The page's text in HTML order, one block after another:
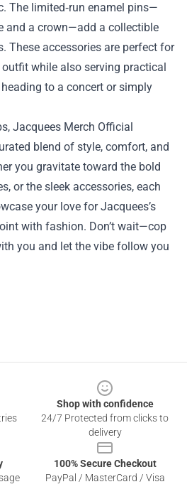
The limited‑run enamel pins—
and a crown—add a collectible
These accessories are perfect for
while also serving practical
heading to a concert or simply
Jacquees Merch Official
blend of style, comfort, and
you gravitate toward the bold
or the sleek accessories, each
your love for Jacquees’s
with fashion. Don’t wait—cop
you and let the vibe follow you
Shop with confidence
24/7 Protected from clicks to
delivery
100% Secure Checkout
PayPal / MasterCard / Visa